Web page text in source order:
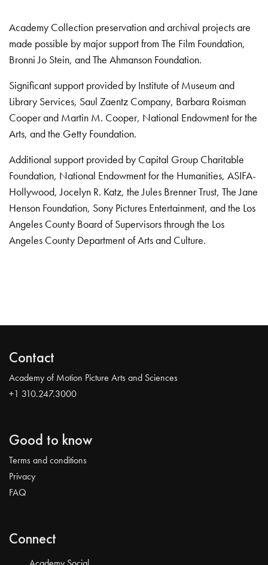
Academy Collection preservation and archival projects are
made possible by major support from The Film Foundation,
Bronni Jo Stein, and The Ahmanson Foundation.
Significant support provided by Institute of Museum and
Library Services, Saul Zaentz Company, Barbara Roisman
Cooper and Martin M. Cooper, National Endowment for the
Arts, and the Getty Foundation.
Additional support provided by Capital Group Charitable
Foundation, National Endowment for the Humanities, ASIFA-
Hollywood, Jocelyn R. Katz, the Jules Brenner Trust, The Jane
Henson Foundation, Sony Pictures Entertainment, and the Los
Angeles County Board of Supervisors through the Los
Angeles County Department of Arts and Culture.
Contact
Academy of Motion Picture Arts and Sciences
+1 310.247.3000
Good to know
Terms and conditions
Privacy
FAQ
Connect